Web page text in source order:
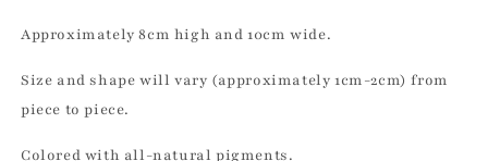
Approximately 8cm high and 10cm wide.
Size and shape will vary (approximately 1cm-2cm) from
piece to piece.
Colored with all-natural pigments.